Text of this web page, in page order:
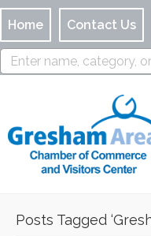
Home Contact Us
Posts Tagged